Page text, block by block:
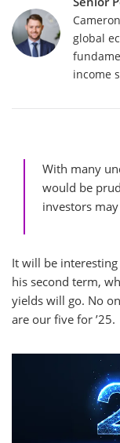
SELECT
global
income
With many
would be
investors
It will be
his second term,
yields will go. No
are our five for ’25.